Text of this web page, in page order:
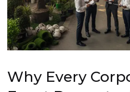
Why Every